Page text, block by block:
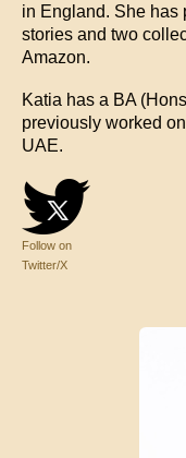
in England. She has
stories and two
Amazon.
Katia has a BA
previously worked
UAE.
Follow on
Twitter/X